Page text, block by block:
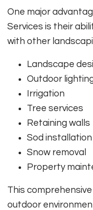
One major
Services is their
with other
Landscape
Outdoor
Irrigation
Tree services
Retaining walls
Sod installation
Snow removal
Property
This
outdoor